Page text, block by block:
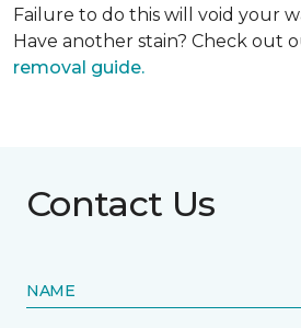
Failure to do this will void your
Have another stain? Check out
removal guide.
Contact Us
NAME